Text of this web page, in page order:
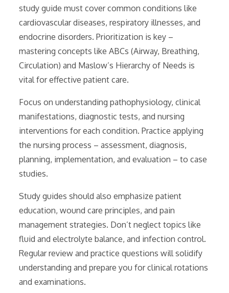
study guide must cover common conditions like
cardiovascular diseases, respiratory illnesses, and
endocrine disorders. Prioritization is key –
mastering concepts like ABCs (Airway, Breathing,
Circulation) and Maslow’s Hierarchy of Needs is
vital for effective patient care.
Focus on understanding pathophysiology, clinical
manifestations, diagnostic tests, and nursing
interventions for each condition. Practice applying
the nursing process – assessment, diagnosis,
planning, implementation, and evaluation – to case
studies.
Study guides should also emphasize patient
education, wound care principles, and pain
management strategies. Don’t neglect topics like
fluid and electrolyte balance, and infection control.
Regular review and practice questions will solidify
understanding and prepare you for clinical rotations
and examinations.